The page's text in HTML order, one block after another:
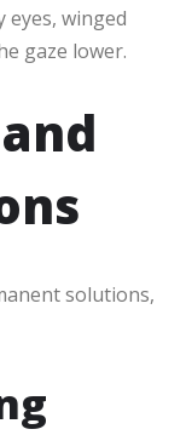
winged
gaze lower.
solutions,